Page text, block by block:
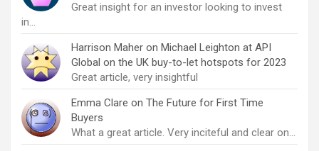
Great insight for an investor looking to invest
in…
Harrison Maher on Michael Leighton at API
Global on the UK buy-to-let hotspots for 2023
Great article, very insightful
Emma Clare on The Future for First Time
Buyers
What a great article. Very inciteful and clear on…